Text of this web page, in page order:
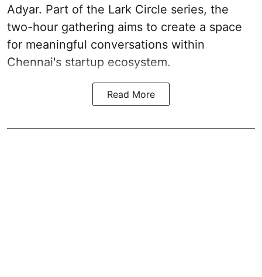
Adyar. Part of the Lark Circle series, the
two-hour gathering aims to create a space
for meaningful conversations within
Chennai's startup ecosystem.
Read More